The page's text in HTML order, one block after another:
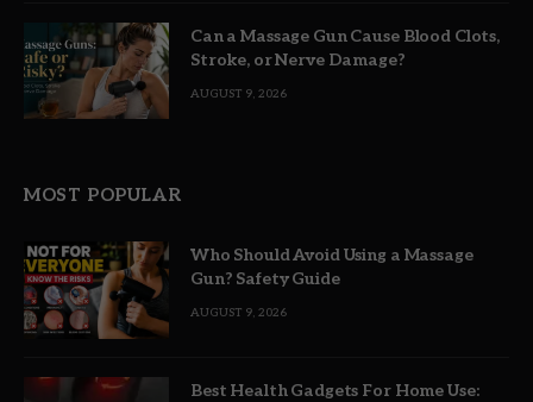
Can a Massage Gun Cause Blood Clots,
Stroke, or Nerve Damage?
AUGUST 9, 2026
MOST POPULAR
Who Should Avoid Using a Massage
Gun? Safety Guide
AUGUST 9, 2026
Best Health Gadgets For Home Use: